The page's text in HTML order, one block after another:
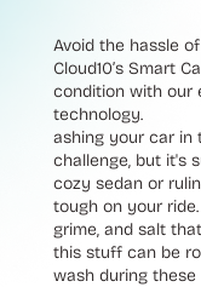
Avoid the hassle
Cloud10’s Smart
condition with our
technology.
ashing your car in
challenge, but it's
cozy sedan or
tough on your
grime, and salt
this stuff can be
wash during